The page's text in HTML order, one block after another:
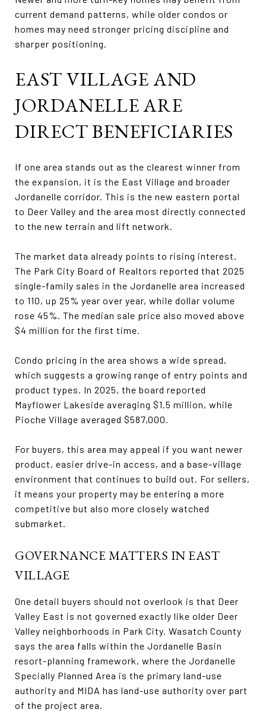
current demand patterns, while older condos or
homes may need stronger pricing discipline and
sharper positioning.
EAST VILLAGE AND
JORDANELLE ARE
DIRECT BENEFICIARIES
If one area stands out as the clearest winner from
the expansion, it is the East Village and broader
Jordanelle corridor. This is the new eastern portal
to Deer Valley and the area most directly connected
to the new terrain and lift network.
The market data already points to rising interest.
The Park City Board of Realtors reported that 2025
single-family sales in the Jordanelle area increased
to 110, up 25% year over year, while dollar volume
rose 45%. The median sale price also moved above
$4 million for the first time.
Condo pricing in the area shows a wide spread,
which suggests a growing range of entry points and
product types. In 2025, the board reported
Mayflower Lakeside averaging $1.5 million, while
Pioche Village averaged $587,000.
For buyers, this area may appeal if you want newer
product, easier drive-in access, and a base-village
environment that continues to build out. For sellers,
it means your property may be entering a more
competitive but also more closely watched
submarket.
GOVERNANCE MATTERS IN EAST
VILLAGE
One detail buyers should not overlook is that Deer
Valley East is not governed exactly like older Deer
Valley neighborhoods in Park City. Wasatch County
says the area falls within the Jordanelle Basin
resort-planning framework, where the Jordanelle
Specially Planned Area is the primary land-use
authority and MIDA has land-use authority over part
of the project area.